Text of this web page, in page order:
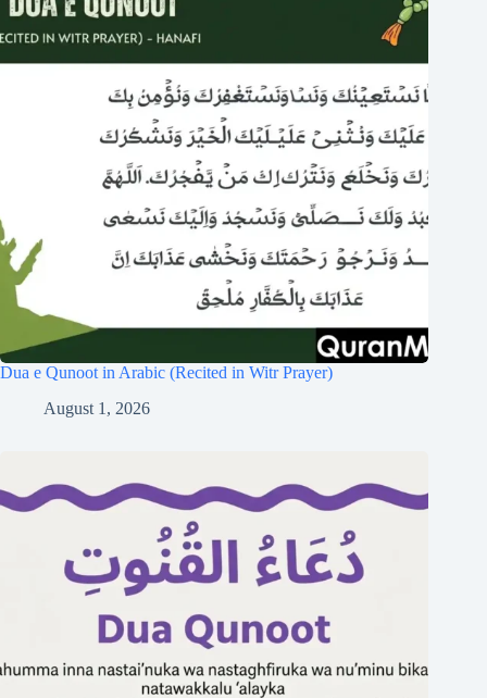
Dua e Qunoot in Arabic (Recited in Witr Prayer)
August 1, 2026